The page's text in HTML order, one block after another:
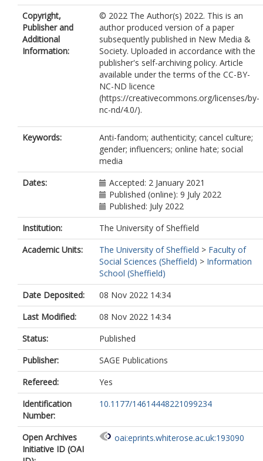
Copyright,
Publisher and
Additional
Information:
© 2022 The Author(s) 2022. This is an
author produced version of a paper
subsequently published in New Media &
Society. Uploaded in accordance with the
publisher's self-archiving policy. Article
available under the terms of the CC-BY-
NC-ND licence
(https://creativecommons.org/licenses/by-
nc-nd/4.0/).
Keywords:
Anti-fandom; authenticity; cancel culture;
gender; influencers; online hate; social
media
Dates:
Accepted: 2 January 2021
Published (online): 9 July 2022
Published: July 2022
Institution:
The University of Sheffield
Academic Units:
The University of Sheffield > Faculty of
Social Sciences (Sheffield) > Information
School (Sheffield)
Date Deposited:
08 Nov 2022 14:34
Last Modified:
08 Nov 2022 14:34
Status:
Published
Publisher:
SAGE Publications
Refereed:
Yes
Identification
Number:
10.1177/14614448221099234
Open Archives
Initiative ID (OAI
oai:eprints.whiterose.ac.uk:193090